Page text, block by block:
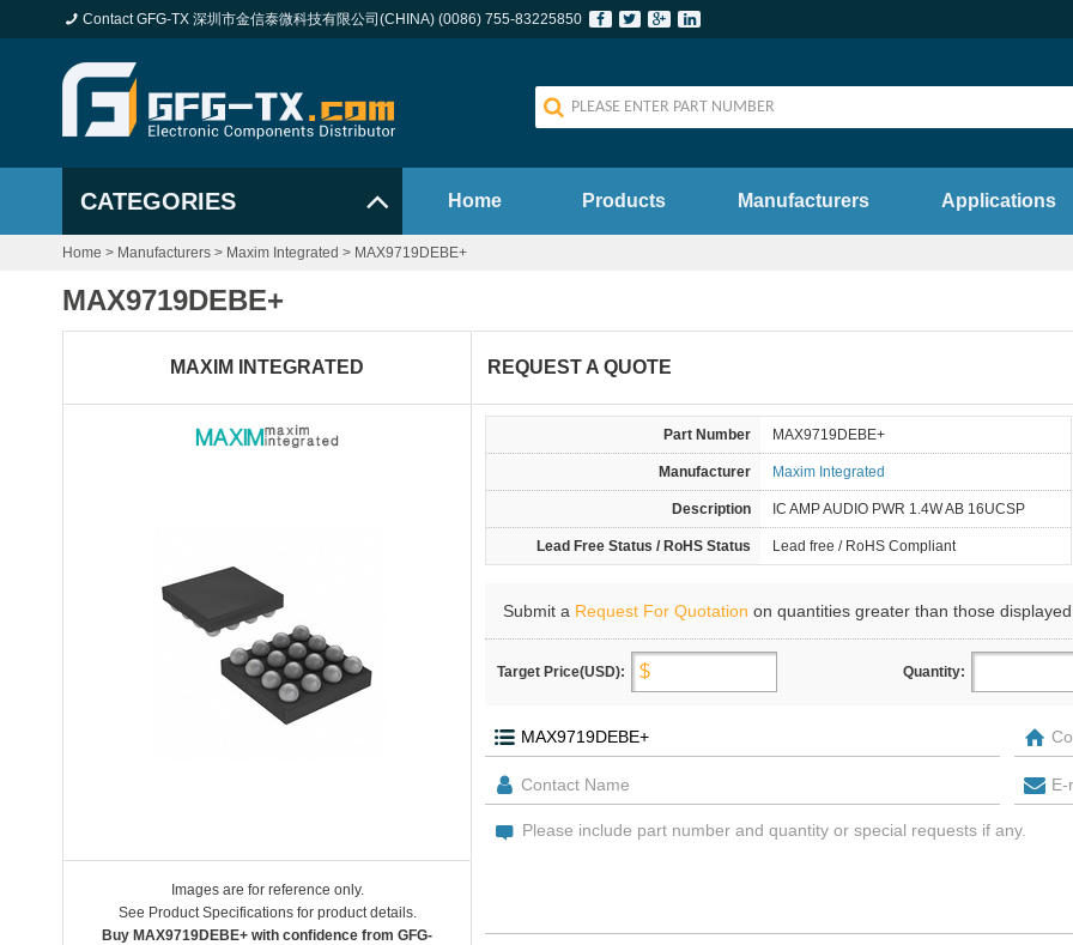
Contact GFG-TX 深圳市金信泰微科技有限公司(CHINA) (0086) 755-83225850
CATEGORIES Home Products Manufacturers Applications
Home > Manufacturers > Maxim Integrated > MAX9719DEBE+
MAX9719DEBE+
MAXIM INTEGRATED
Images are for reference only.
See Product Specifications for product details.
Buy MAX9719DEBE+ with confidence from GFG-
REQUEST A QUOTE
Part Number MAX9719DEBE+
Manufacturer Maxim Integrated
Description IC AMP AUDIO PWR 1.4W AB 16UCSP
Lead Free Status / RoHS Status Lead free / RoHS Compliant
Submit a Request For Quotation on quantities greater than those
Target Price(USD): Quantity: